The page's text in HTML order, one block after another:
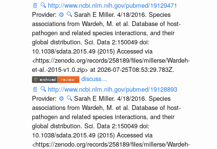
📄 🔍 http://www.ncbi.nlm.nih.gov/pubmed/19129471
Provider: ⚙️ 🔍 Sarah E Miller. 4/18/2016. Species
associations from Wardeh, M. et al. Database of host-
pathogen and related species interactions, and their
global distribution. Sci. Data 2:150049 doi:
10.1038/sdata.2015.49 (2015) Accessed via
<https://zenodo.org/records/258189/files/millerse/Wardeh-
et-al.-2015-v1.0.zip> at 2026-07-25T08:53:29.783Z.
discuss...
📄 🔍 http://www.ncbi.nlm.nih.gov/pubmed/19128893
Provider: ⚙️ 🔍 Sarah E Miller. 4/18/2016. Species
associations from Wardeh, M. et al. Database of host-
pathogen and related species interactions, and their
global distribution. Sci. Data 2:150049 doi:
10.1038/sdata.2015.49 (2015) Accessed via
<https://zenodo.org/records/258189/files/millerse/Wardeh-